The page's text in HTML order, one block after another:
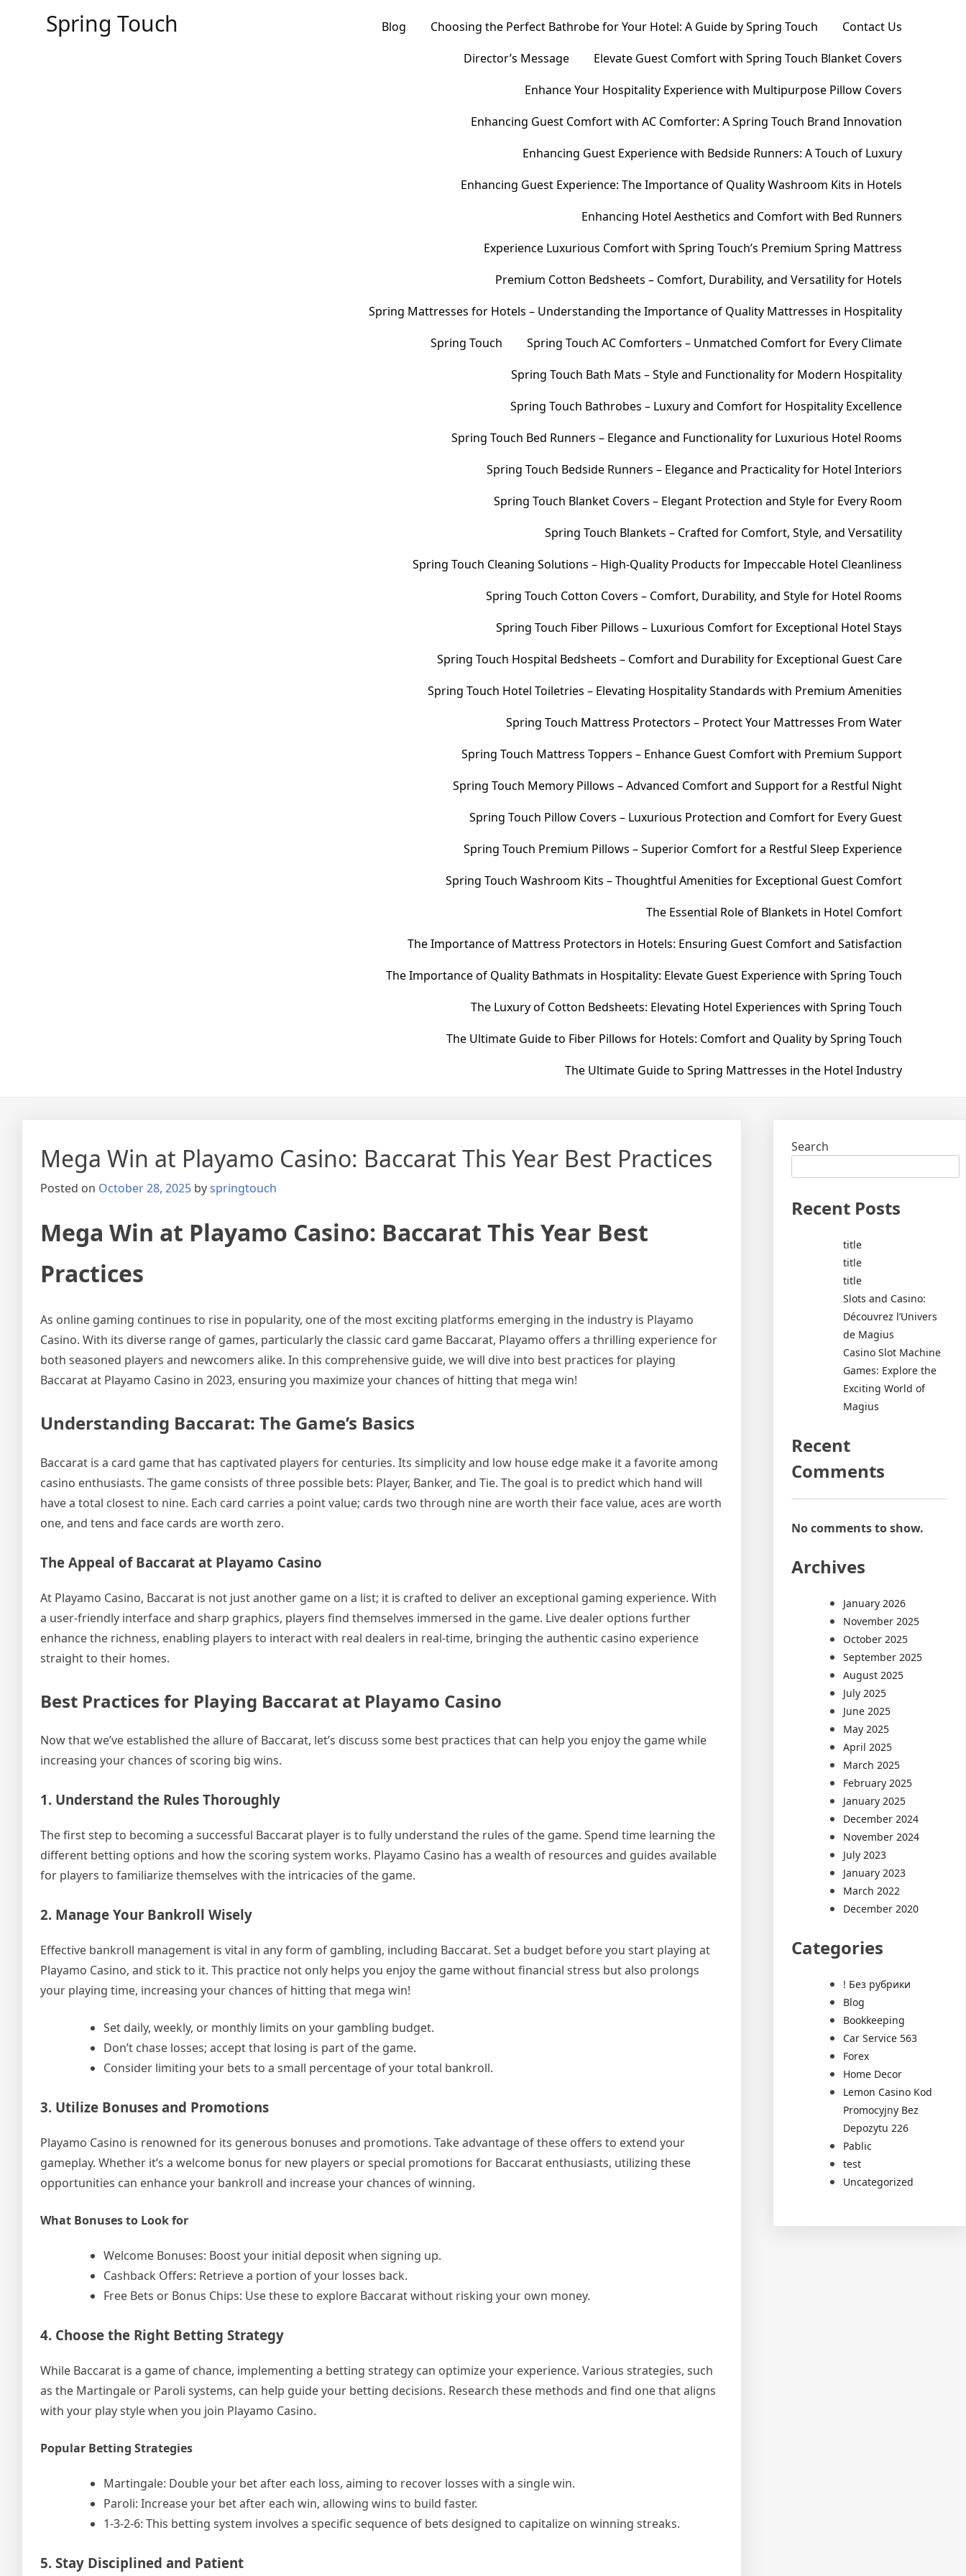
Spring Touch Blog Choosing the Perfect Bathrobe for Your Hotel: A Guide by Spring Touch
Contact Us
Director’s Message
Elevate Guest Comfort with Spring Touch Blanket Covers
Enhance Your Hospitality Experience with Multipurpose Pillow Covers
Enhancing Guest Comfort with AC Comforter: A Spring Touch Brand Innovation
Enhancing Guest Experience with Bedside Runners: A Touch of Luxury
Enhancing Guest Experience: The Importance of Quality Washroom Kits in Hotels
Enhancing Hotel Aesthetics and Comfort with Bed Runners
Experience Luxurious Comfort with Spring Touch’s Premium Spring Mattress
Premium Cotton Bedsheets – Comfort, Durability, and Versatility for Hotels
Spring Mattresses for Hotels – Understanding the Importance of Quality Mattresses in Hospitality
Spring Touch
Spring Touch AC Comforters – Unmatched Comfort for Every Climate
Spring Touch Bath Mats – Style and Functionality for Modern Hospitality
Spring Touch Bathrobes – Luxury and Comfort for Hospitality Excellence
Spring Touch Bed Runners – Elegance and Functionality for Luxurious Hotel Rooms
Spring Touch Bedside Runners – Elegance and Practicality for Hotel Interiors
Spring Touch Blanket Covers – Elegant Protection and Style for Every Room
Spring Touch Blankets – Crafted for Comfort, Style, and Versatility
Spring Touch Cleaning Solutions – High-Quality Products for Impeccable Hotel Cleanliness
Spring Touch Cotton Covers – Comfort, Durability, and Style for Hotel Rooms
Spring Touch Fiber Pillows – Luxurious Comfort for Exceptional Hotel Stays
Spring Touch Hospital Bedsheets – Comfort and Durability for Exceptional Guest Care
Spring Touch Hotel Toiletries – Elevating Hospitality Standards with Premium Amenities
Spring Touch Mattress Protectors – Protect Your Mattresses From Water
Spring Touch Mattress Toppers – Enhance Guest Comfort with Premium Support
Spring Touch Memory Pillows – Advanced Comfort and Support for a Restful Night
Spring Touch Pillow Covers – Luxurious Protection and Comfort for Every Guest
Spring Touch Premium Pillows – Superior Comfort for a Restful Sleep Experience
Spring Touch Washroom Kits – Thoughtful Amenities for Exceptional Guest Comfort
The Essential Role of Blankets in Hotel Comfort
The Importance of Mattress Protectors in Hotels: Ensuring Guest Comfort and Satisfaction
The Importance of Quality Bathmats in Hospitality: Elevate Guest Experience with Spring Touch
The Luxury of Cotton Bedsheets: Elevating Hotel Experiences with Spring Touch
The Ultimate Guide to Fiber Pillows for Hotels: Comfort and Quality by Spring Touch
The Ultimate Guide to Spring Mattresses in the Hotel Industry
Mega Win at Playamo Casino: Baccarat This Year Best Practices
Posted on October 28, 2025 byspringtouch
Mega Win at Playamo Casino: Baccarat This Year Best
Practices
As online gaming continues to rise in popularity, one of the most exciting platforms emerging in the industry is Playamo
Casino. With its diverse range of games, particularly the classic card game Baccarat, Playamo offers a thrilling experience for
both seasoned players and newcomers alike. In this comprehensive guide, we will dive into best practices for playing
Baccarat at Playamo Casino in 2023, ensuring you maximize your chances of hitting that mega win!
Understanding Baccarat: The Game’s Basics
Baccarat is a card game that has captivated players for centuries. Its simplicity and low house edge make it a favorite among
casino enthusiasts. The game consists of three possible bets: Player, Banker, and Tie. The goal is to predict which hand will
have a total closest to nine. Each card carries a point value; cards two through nine are worth their face value, aces are worth
one, and tens and face cards are worth zero.
The Appeal of Baccarat at Playamo Casino
At Playamo Casino, Baccarat is not just another game on a list; it is crafted to deliver an exceptional gaming experience. With
a user-friendly interface and sharp graphics, players find themselves immersed in the game. Live dealer options further
enhance the richness, enabling players to interact with real dealers in real-time, bringing the authentic casino experience
straight to their homes.
Best Practices for Playing Baccarat at Playamo Casino
Now that we’ve established the allure of Baccarat, let’s discuss some best practices that can help you enjoy the game while
increasing your chances of scoring big wins.
1. Understand the Rules Thoroughly
The first step to becoming a successful Baccarat player is to fully understand the rules of the game. Spend time learning the
different betting options and how the scoring system works. Playamo Casino has a wealth of resources and guides available
for players to familiarize themselves with the intricacies of the game.
2. Manage Your Bankroll Wisely
Effective bankroll management is vital in any form of gambling, including Baccarat. Set a budget before you start playing at
Playamo Casino, and stick to it. This practice not only helps you enjoy the game without financial stress but also prolongs
your playing time, increasing your chances of hitting that mega win!
Set daily, weekly, or monthly limits on your gambling budget.
Don’t chase losses; accept that losing is part of the game.
Consider limiting your bets to a small percentage of your total bankroll.
3. Utilize Bonuses and Promotions
Playamo Casino is renowned for its generous bonuses and promotions. Take advantage of these offers to extend your
gameplay. Whether it’s a welcome bonus for new players or special promotions for Baccarat enthusiasts, utilizing these
opportunities can enhance your bankroll and increase your chances of winning.
What Bonuses to Look for
Welcome Bonuses: Boost your initial deposit when signing up.
Cashback Offers: Retrieve a portion of your losses back.
Free Bets or Bonus Chips: Use these to explore Baccarat without risking your own money.
4. Choose the Right Betting Strategy
While Baccarat is a game of chance, implementing a betting strategy can optimize your experience. Various strategies, such
as the Martingale or Paroli systems, can help guide your betting decisions. Research these methods and find one that aligns
with your play style when you join Playamo Casino.
Popular Betting Strategies
Martingale: Double your bet after each loss, aiming to recover losses with a single win.
Paroli: Increase your bet after each win, allowing wins to build faster.
1-3-2-6: This betting system involves a specific sequence of bets designed to capitalize on winning streaks.
5. Stay Disciplined and Patient
Search
Recent Posts
title
title
title
Slots and Casino:
Découvrez l’Univers
de Magius
Casino Slot Machine
Games: Explore the
Exciting World of
Magius
Recent
Comments
No comments to show.
Archives
January 2026
November 2025
October 2025
September 2025
August 2025
July 2025
June 2025
May 2025
April 2025
March 2025
February 2025
January 2025
December 2024
November 2024
July 2023
January 2023
March 2022
December 2020
Categories
! Без рубрики
Blog
Bookkeeping
Car Service 563
Forex
Home Decor
Lemon Casino Kod
Promocyjny Bez
Depozytu 226
Pablic
test
Uncategorized